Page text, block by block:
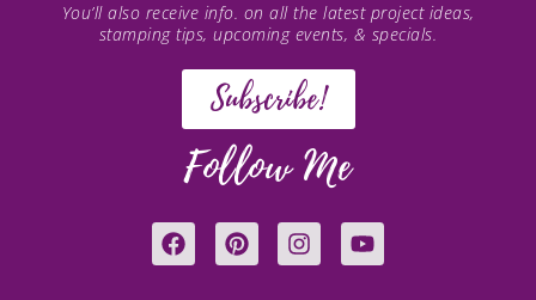
You’ll also receive info. on all the latest project ideas,
stamping tips, upcoming events, & specials.
Subscribe!
Follow Me
F
a
P
i
I
n
Y
o